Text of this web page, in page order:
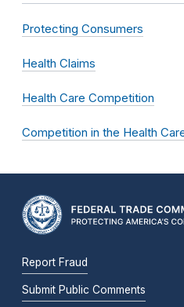
Protecting Consumers
Health Claims
Health Care Competition
Competition in the Health
Report Fraud
Submit Public Comments